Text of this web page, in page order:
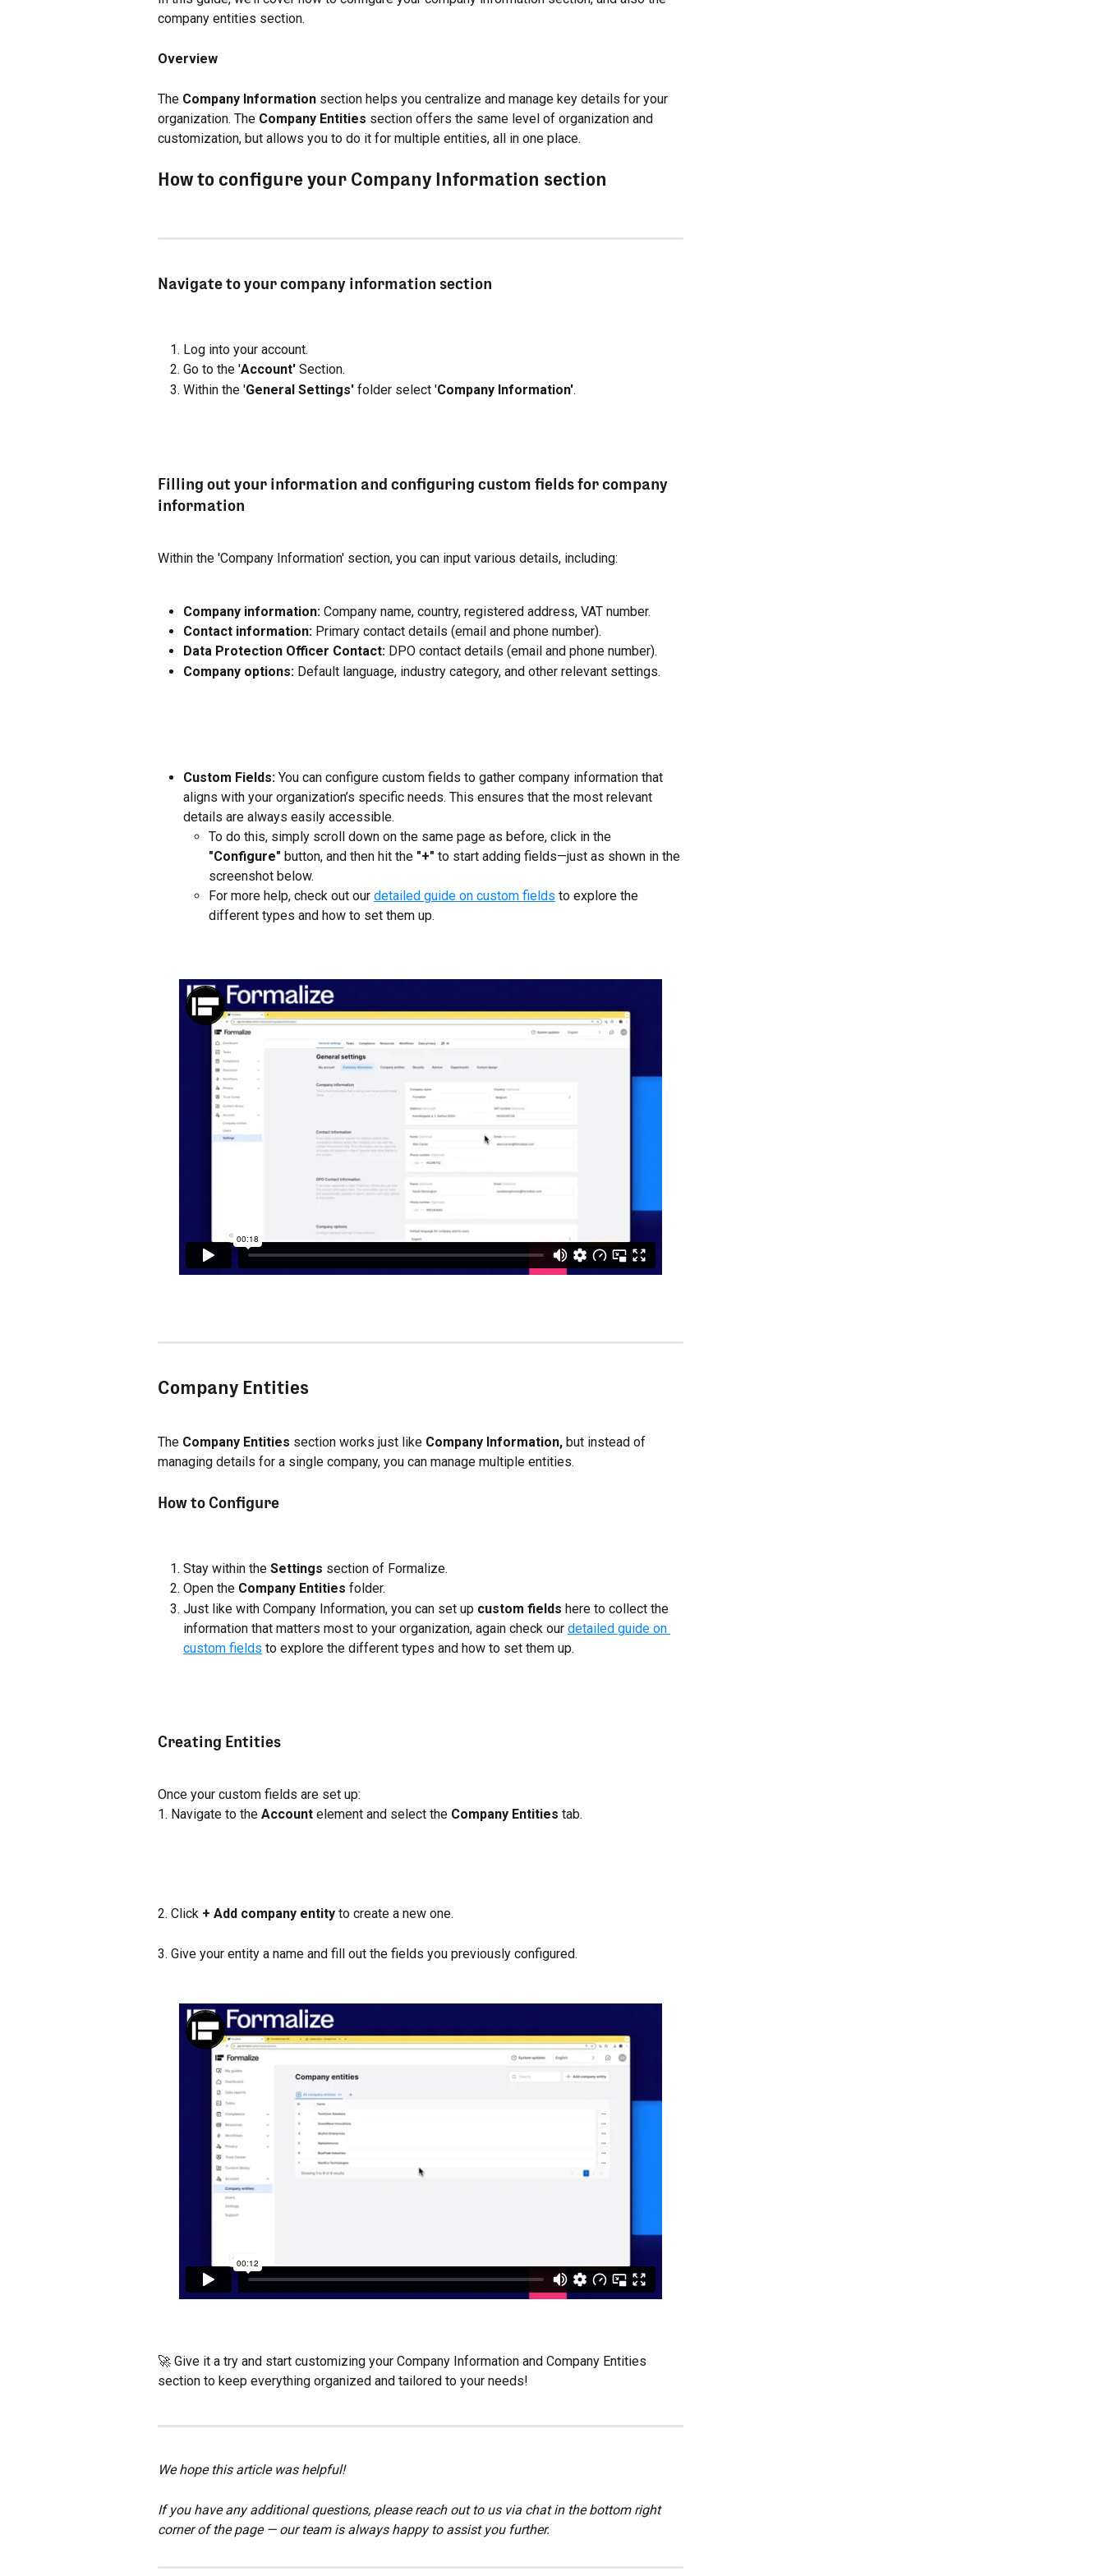
company entities section.
Overview
The Company Information section helps you centralize and manage key details for your
organization. The Company Entities section offers the same level of organization and
customization, but allows you to do it for multiple entities, all in one place.
How to configure your Company Information section
Navigate to your company information section
Log into your account.
Go to the 'Account' Section.
Within the 'General Settings' folder select 'Company Information'.
Filling out your information and configuring custom fields for company
information
Within the 'Company Information' section, you can input various details, including:
Company information: Company name, country, registered address, VAT number.
Contact information: Primary contact details (email and phone number).
Data Protection Officer Contact: DPO contact details (email and phone number).
Company options: Default language, industry category, and other relevant settings.
Custom Fields: You can configure custom fields to gather company information that
aligns with your organization’s specific needs. This ensures that the most relevant
details are always easily accessible.
To do this, simply scroll down on the same page as before, click in the
"Configure" button, and then hit the "+" to start adding fields—just as shown in the
screenshot below.
For more help, check out our detailed guide on custom fields to explore the
different types and how to set them up.
Company Entities
The Company Entities section works just like Company Information, but instead of
managing details for a single company, you can manage multiple entities.
How to Configure
Stay within the Settings section of Formalize.
Open the Company Entities folder.
Just like with Company Information, you can set up custom fields here to collect the
information that matters most to your organization, again check our detailed guide on
custom fields to explore the different types and how to set them up.
Creating Entities
Once your custom fields are set up:
1. Navigate to the Account element and select the Company Entities tab.
2. Click + Add company entity to create a new one.
3. Give your entity a name and fill out the fields you previously configured.
🚀 Give it a try and start customizing your Company Information and Company Entities
section to keep everything organized and tailored to your needs!
We hope this article was helpful!
If you have any additional questions, please reach out to us via chat in the bottom right
corner of the page — our team is always happy to assist you further.